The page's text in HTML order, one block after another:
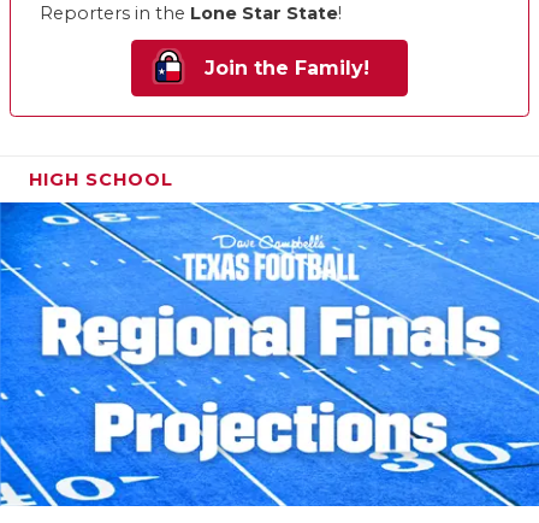
Reporters in the Lone Star State!
Join the Family!
HIGH SCHOOL